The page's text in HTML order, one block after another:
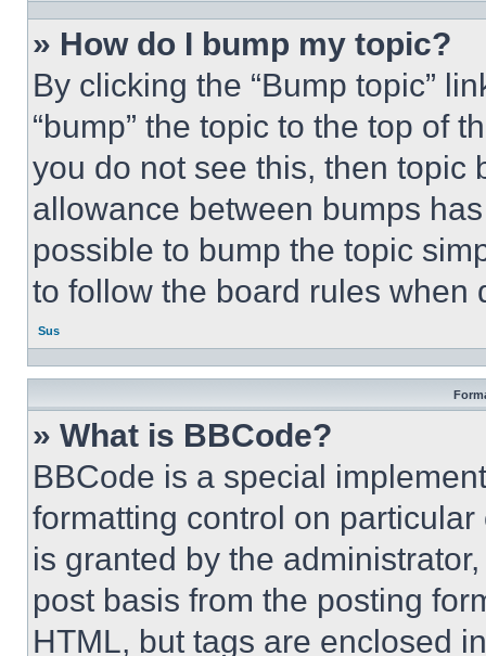
» How do I bump my topic?
By clicking the “Bump topic”
“bump” the topic to the top of
you do not see this, then topic
allowance between bumps
possible to bump the topic
to follow the board rules when
Sus
» What is BBCode?
BBCode is a special
formatting control on
is granted by the
post basis from the posting
HTML, but tags are enclosed